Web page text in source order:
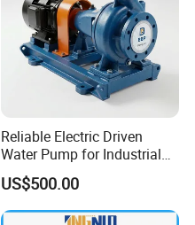
Reliable Electric Driven
Water Pump for Industrial
US$500.00